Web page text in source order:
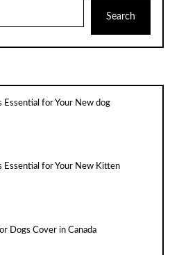
Search
Essential for Your New dog
Essential for Your New Kitten
Dogs Cover in Canada